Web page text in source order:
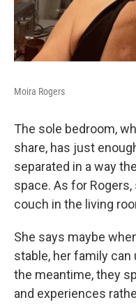
Moira Rogers
The sole bedroom,
share, has just
separated in a way
space. As for
couch in the living
She says maybe
stable, her family can
the meantime, they
and experiences